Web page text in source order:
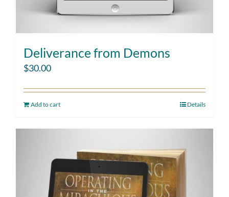
Deliverance from Demons
$30.00
Add to cart Details